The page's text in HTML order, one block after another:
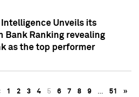
Unveils its
Bank Ranking revealing
as the top performer
1 2 3 4 5 6 7 8 9 … 51 »